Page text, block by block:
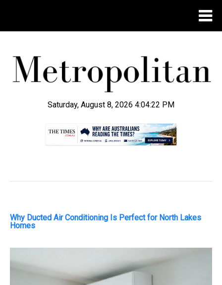
Saturday, August 8, 2026 4:04:24 PM
Why Ducted Air Conditioning Is Perfect for North Lakes
Homes